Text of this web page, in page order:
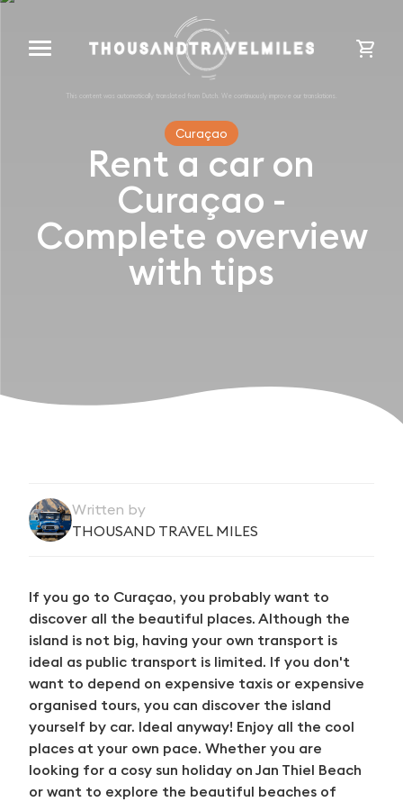
cart
Curaçao
Rent a car on
Curaçao -
Complete overview
with tips
Written by
THOUSAND TRAVEL MILES
If you go to Curaçao, you probably want to
discover all the beautiful places. Although the
island is not big, having your own transport is
ideal as public transport is limited. If you don't
want to depend on expensive taxis or expensive
organised tours, you can discover the island
yourself by car. Ideal anyway! Enjoy all the cool
places at your own pace. Whether you are
looking for a cosy sun holiday on Jan Thiel Beach
or want to explore the beautiful beaches of